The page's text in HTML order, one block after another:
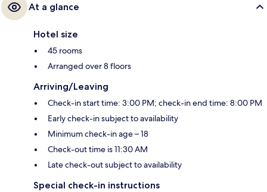
At a glance
Hotel size
45 rooms
Arranged over 8 floors
Arriving/Leaving
Check-in start time: 3:00 PM; check-in end time: 8:00 PM
Early check-in subject to availability
Minimum check-in age – 18
Check-out time is 11:30 AM
Late check-out subject to availability
Special check-in instructions